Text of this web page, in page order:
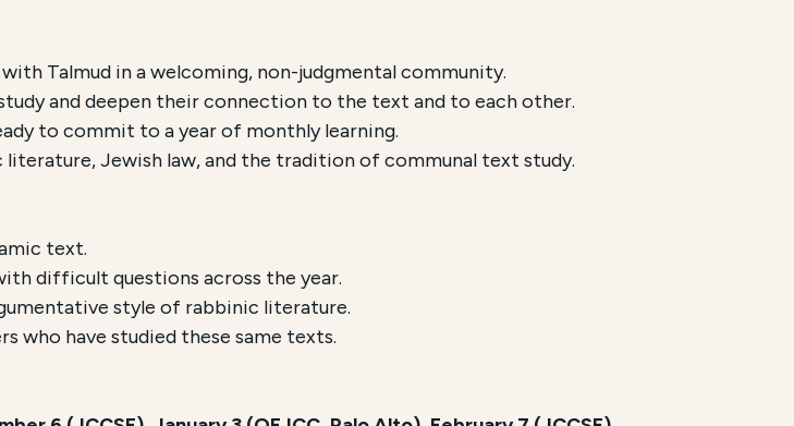
Talmud in a welcoming, non-judgmental community.
and deepen their connection to the text and to each other.
to commit to a year of monthly learning.
Jewish law, and the tradition of communal text study.
text.
difficult questions across the year.
style of rabbinic literature.
who have studied these same texts.